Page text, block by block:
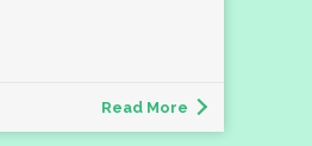
Read More